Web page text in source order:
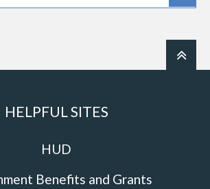
HELPFUL SITES
HUD
Benefits and Grants